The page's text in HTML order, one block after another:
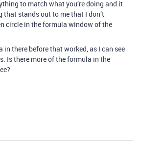
to match what you’re doing and it
that stands out to me that I don’t
circle in the formula window of the
there before that worked, as I can see
Is there more of the formula in the